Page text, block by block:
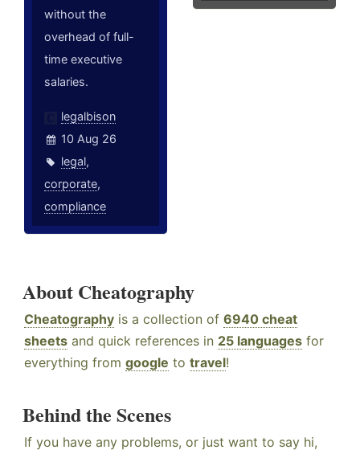
without the
overhead of full-
time executive
salaries.
legalbison
10 Aug 26
legal,
corporate,
compliance
About Cheatography
Cheatography is a collection of 6940 cheat
sheets and quick references in 25 languages for
everything from google to travel!
Behind the Scenes
If you have any problems, or just want to say hi,